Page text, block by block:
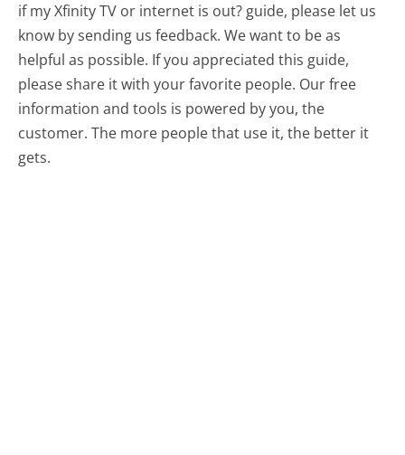
if my Xfinity TV or internet is out? guide, please let us
know by sending us feedback. We want to be as
helpful as possible. If you appreciated this guide,
please share it with your favorite people. Our free
information and tools is powered by you, the
customer. The more people that use it, the better it
gets.